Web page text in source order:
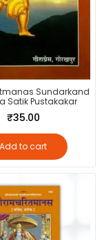
Sundarkand
Satik Pustakakar
₹35.00
Add to cart